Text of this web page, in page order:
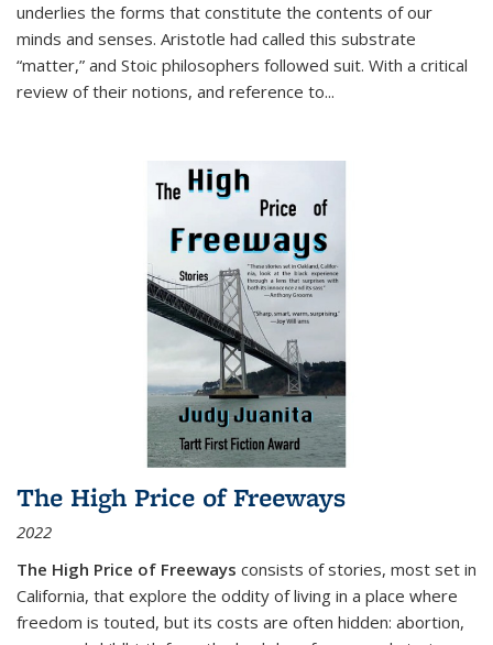
underlies the forms that constitute the contents of our
minds and senses. Aristotle had called this substrate
“matter,” and Stoic philosophers followed suit. With a critical
review of their notions, and reference to...
The High Price of Freeways
2022
The High Price of Freeways consists of stories, most set in
California, that explore the oddity of living in a place where
freedom is touted, but its costs are often hidden: abortion,